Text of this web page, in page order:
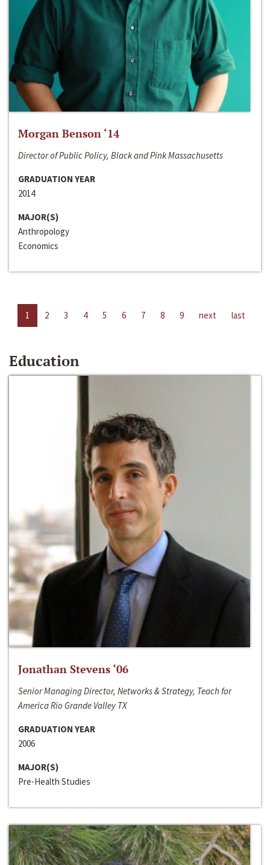
Morgan Benson ‘14
Director of Public Policy, Black and Pink Massachusetts
GRADUATION YEAR
2014
MAJOR(S)
Anthropology
Economics
1 2 3 4 5 6 7 8 9 next last
Education
Jonathan Stevens ‘06
Senior Managing Director, Networks & Strategy, Teach for
America Rio Grande Valley TX
GRADUATION YEAR
2006
MAJOR(S)
Pre-Health Studies